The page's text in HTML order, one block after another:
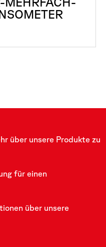
über unsere Produkte zu
für einen
über unsere